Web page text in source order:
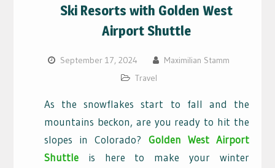
Ski Resorts with Golden West
Airport Shuttle
September 17, 2024
Maximilian Stamm
Travel
As the snowflakes start to fall and the
mountains beckon, are you ready to hit the
slopes in Colorado? Golden West Airport
Shuttleis here to make your winter